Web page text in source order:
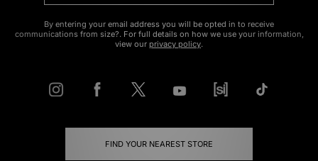
By entering your email address you will be opted in to receive
communications from size?. For full details on how we use your information,
view our privacy policy.
FIND YOUR NEAREST STORE